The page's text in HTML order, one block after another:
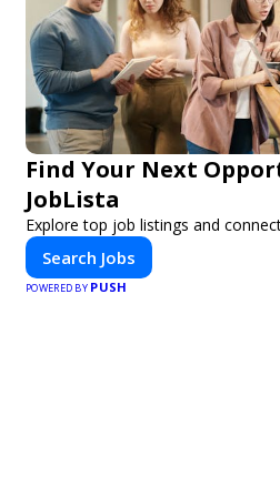
Find Your Next
JobLista
Explore top job listings and
Search Jobs
POWERED BY PUSH